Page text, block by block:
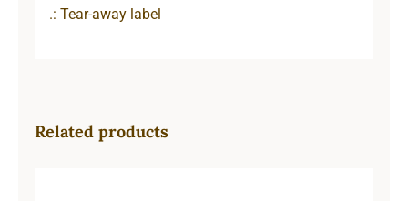
.: Tear-away label
Related products